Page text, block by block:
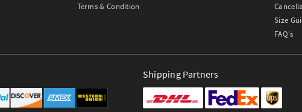
Terms & Condition
Size
FAQ's
Shipping Partners